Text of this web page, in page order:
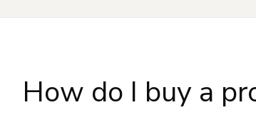
How do I buy a